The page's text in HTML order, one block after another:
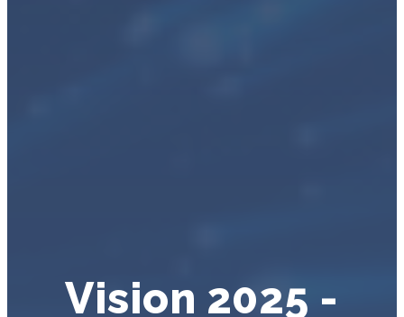
Vision 2025 -